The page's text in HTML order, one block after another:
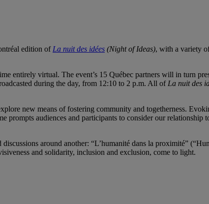
edition ofLa nuit des idées (Night of Ideas), with a variety
entirely virtual. The event’s 15 Québec partners will in turn
during the day, from 12:10 to 2 p.m. All ofLa nuit des
new means of fostering community and togetherness.
audiences and participants to consider our relationship
around another: “L’humanité dans la proximité”
and solidarity, inclusion and exclusion, come to light.